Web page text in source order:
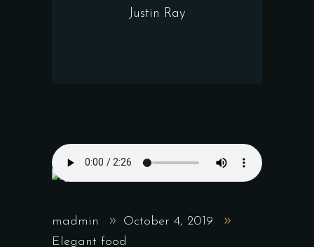
Justin Ray
madmin
October 4, 2019
Elegant food